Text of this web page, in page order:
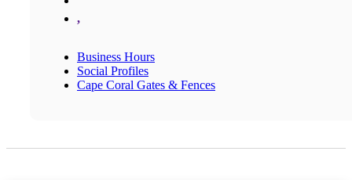
,
Business Hours
Social Profiles
Cape Coral Gates & Fences